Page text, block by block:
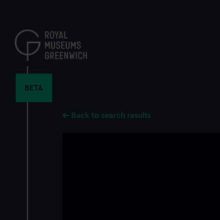
content
BETA
Back to search results